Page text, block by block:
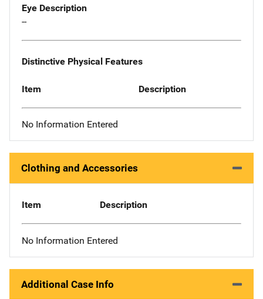
Eye Description
--
Distinctive Physical Features
Item Description
No Information Entered
Clothing and Accessories
Item Description
No Information Entered
Additional Case Info